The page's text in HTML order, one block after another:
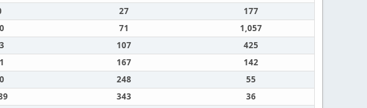
27
177
71
1,057
107
425
167
142
248
55
343 36